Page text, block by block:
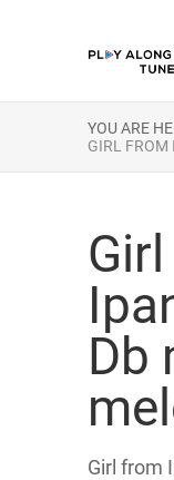
YOU ARE
GIRL FROM
Db
Girl from